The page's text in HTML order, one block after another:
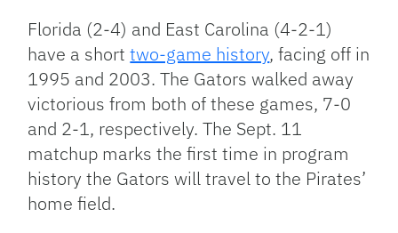
Florida (2-4) and East Carolina (4-2-1)
have a shorttwo-game history, facing off in
1995 and 2003. The Gators walked away
victorious from both of these games, 7-0
and 2-1, respectively. The Sept. 11
matchup marks the first time in program
history the Gators will travel to the Pirates’
home field.